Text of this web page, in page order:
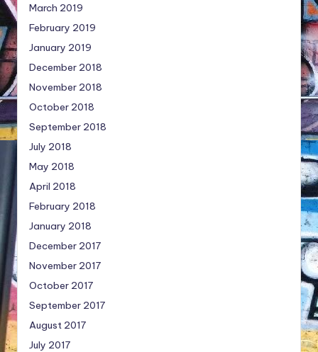
March 2019
February 2019
January 2019
December 2018
November 2018
October 2018
September 2018
July 2018
May 2018
April 2018
February 2018
January 2018
December 2017
November 2017
October 2017
September 2017
August 2017
July 2017